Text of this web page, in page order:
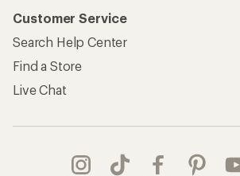
Customer Service
Search Help Center
Find a Store
Live Chat